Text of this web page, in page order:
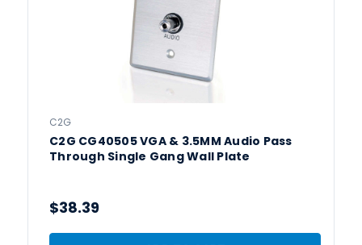
C2G
C2G CG40505 VGA & 3.5MM Audio Pass
Through Single Gang Wall Plate
$38.39